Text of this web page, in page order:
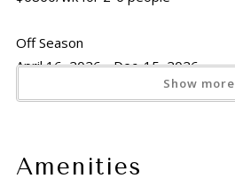
Off Season
April 16, 2026 - Dec. 15, 2026
$4543/wk for 2-6 people
$4690/wk for 2-6 people
Show more
Amenities